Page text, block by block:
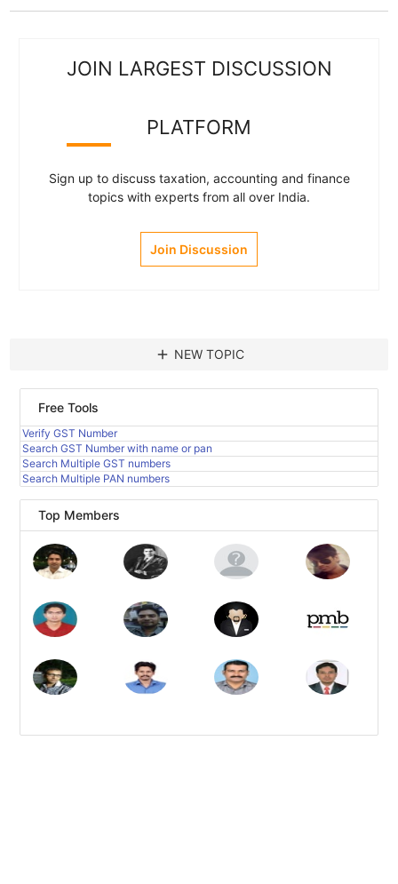
JOIN LARGEST DISCUSSION
PLATFORM
Sign up to discuss taxation, accounting and finance
topics with experts from all over India.
Join Discussion
add NEW TOPIC
Free Tools
Verify GST Number
Search GST Number with name or pan
Search Multiple GST numbers
Search Multiple PAN numbers
Top Members